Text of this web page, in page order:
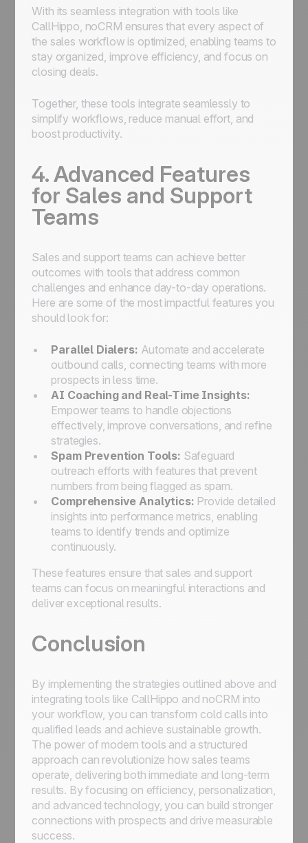
With its seamless integration with tools like
CallHippo, noCRM ensures that every aspect of
the sales workflow is optimized, enabling teams to
stay organized, improve efficiency, and focus on
closing deals.
Together, these tools integrate seamlessly to
simplify workflows, reduce manual effort, and
boost productivity.
4. Advanced Features
for Sales and Support
Teams
Sales and support teams can achieve better
outcomes with tools that address common
challenges and enhance day-to-day operations.
Here are some of the most impactful features you
should look for:
Parallel Dialers: Automate and accelerate
outbound calls, connecting teams with more
prospects in less time.
AI Coaching and Real-Time Insights:
Empower teams to handle objections
effectively, improve conversations, and refine
strategies.
Spam Prevention Tools: Safeguard
outreach efforts with features that prevent
numbers from being flagged as spam.
Comprehensive Analytics: Provide detailed
insights into performance metrics, enabling
teams to identify trends and optimize
continuously.
These features ensure that sales and support
teams can focus on meaningful interactions and
deliver exceptional results.
Conclusion
By implementing the strategies outlined above and
integrating tools like CallHippo and noCRM into
your workflow, you can transform cold calls into
qualified leads and achieve sustainable growth.
The power of modern tools and a structured
approach can revolutionize how sales teams
operate, delivering both immediate and long-term
results. By focusing on efficiency, personalization,
and advanced technology, you can build stronger
connections with prospects and drive measurable
success.